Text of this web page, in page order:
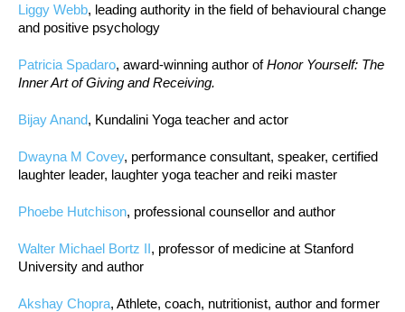
Liggy Webb, leading authority in the field of behavioural change
and positive psychology
Patricia Spadaro, award-winning author ofHonor Yourself: The
Inner Art of Giving and Receiving.
Bijay Anand, Kundalini Yoga teacher and actor
Dwayna M Covey, performance consultant, speaker, certified
laughter leader, laughter yoga teacher and reiki master
Phoebe Hutchison, professional counsellor and author
Walter Michael Bortz II, professor of medicine at Stanford
University and author
Akshay Chopra, Athlete, coach, nutritionist, author and former